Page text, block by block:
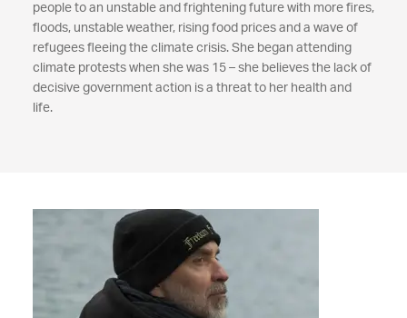
people to an unstable and frightening future with more fires,
floods, unstable weather, rising food prices and a wave of
refugees fleeing the climate crisis. She began attending
climate protests when she was 15 – she believes the lack of
decisive government action is a threat to her health and
life.